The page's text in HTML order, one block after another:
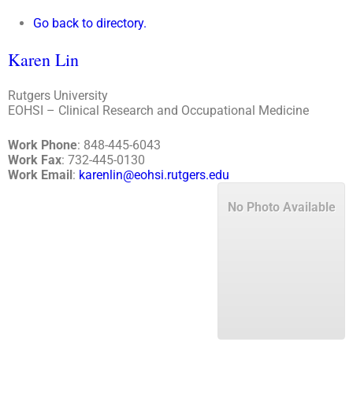
Go back to directory.
Karen Lin
Rutgers University
EOHSI – Clinical Research and Occupational Medicine
Work Phone: 848-445-6043
Work Fax: 732-445-0130
Work Email: karenlin@eohsi.rutgers.edu
No Photo Available